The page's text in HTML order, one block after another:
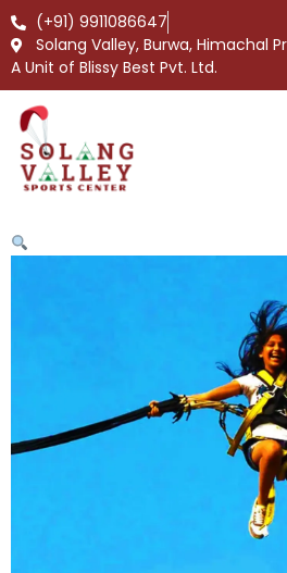
(+91) 9911086647
Solang Valley, Burwa, Himachal
A Unit of Blissy Best Pvt. Ltd.